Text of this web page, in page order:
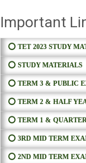
Important
⭕ TET 2023 STUDY
⭕ STUDY MATERIALS
⭕ TERM 3 & PUBLIC
⭕ TERM 2 & HALF
⭕ TERM 1 &
⭕ 3RD MID TERM
⭕ 2ND MID TERM